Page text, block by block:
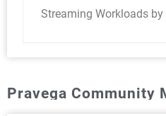
Streaming Workloads
Pravega Community